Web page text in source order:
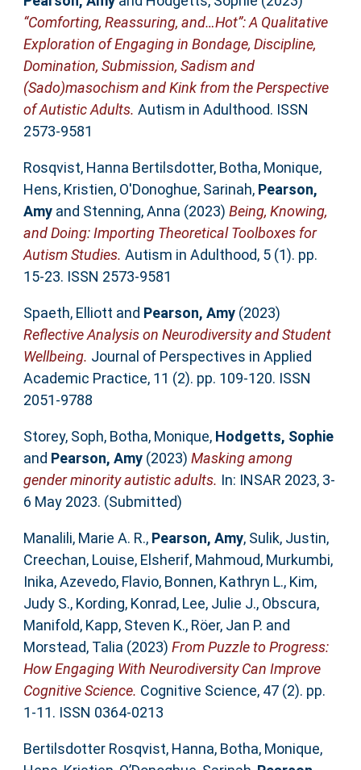
“Comforting, Reassuring, and…Hot”: A Qualitative
Exploration of Engaging in Bondage, Discipline,
Domination, Submission, Sadism and
(Sado)masochism and Kink from the Perspective
of Autistic Adults. Autism in Adulthood. ISSN
2573-9581
Rosqvist, Hanna Bertilsdotter, Botha, Monique,
Hens, Kristien, O'Donoghue, Sarinah, Pearson,
Amyand Stenning, Anna (2023) Being, Knowing,
and Doing: Importing Theoretical Toolboxes for
Autism Studies. Autism in Adulthood, 5 (1). pp.
15-23. ISSN 2573-9581
Spaeth, Elliott and Pearson, Amy(2023)
Reflective Analysis on Neurodiversity and Student
Wellbeing. Journal of Perspectives in Applied
Academic Practice, 11 (2). pp. 109-120. ISSN
2051-9788
Storey, Soph, Botha, Monique, Hodgetts, Sophie
and Pearson, Amy(2023) Masking among
gender minority autistic adults. In: INSAR 2023, 3-
6 May 2023. (Submitted)
Manalili, Marie A. R., Pearson, Amy, Sulik, Justin,
Creechan, Louise, Elsherif, Mahmoud, Murkumbi,
Inika,Azevedo, Flavio, Bonnen, Kathryn L., Kim,
Judy S., Kording, Konrad, Lee, Julie J., Obscura,
Manifold, Kapp, Steven K., Röer, Jan P. and
Morstead, Talia (2023) From Puzzle to Progress:
How Engaging With Neurodiversity Can Improve
Cognitive Science. Cognitive Science, 47 (2). pp.
1-11. ISSN 0364-0213
Bertilsdotter Rosqvist, Hanna, Botha, Monique,